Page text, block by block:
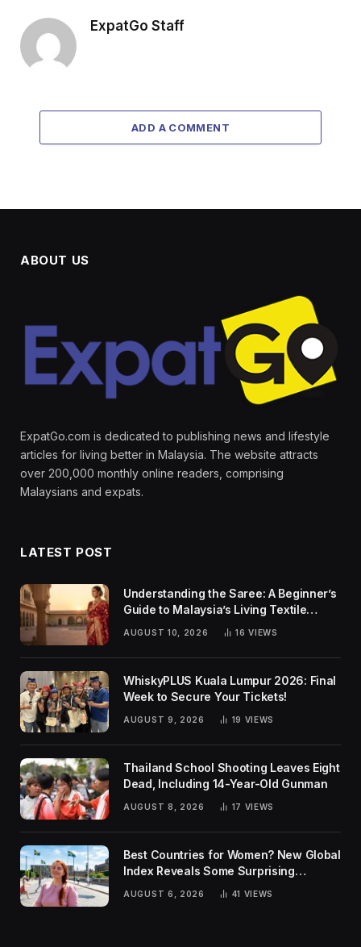
ExpatGo Staff
ADD A COMMENT
ABOUT US
ExpatGo.com is dedicated to publishing news and lifestyle
articles for living better in Malaysia. The website attracts
over 200,000 monthly online readers, comprising
Malaysians and expats.
LATEST POST
Understanding the Saree: A Beginner’s
Guide to Malaysia’s Living Textile
AUGUST 10, 2026 16VIEWS
WhiskyPLUS Kuala Lumpur 2026: Final
Week to Secure Your Tickets!
AUGUST 9, 2026 19 VIEWS
Thailand School Shooting Leaves Eight
Dead, Including 14-Year-Old Gunman
AUGUST 8, 2026 17 VIEWS
Best Countries for Women? New Global
Index Reveals Some Surprising
AUGUST 6, 2026 41 VIEWS